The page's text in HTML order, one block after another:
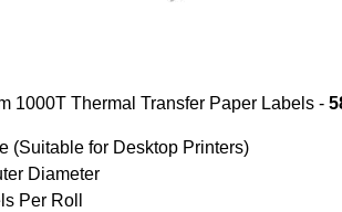
1000T Thermal Transfer Paper Labels -
(Suitable for Desktop Printers)
Diameter
Per Roll